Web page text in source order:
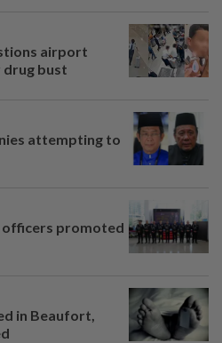
airport
bust
attempting to
officers promoted
in Beaufort,